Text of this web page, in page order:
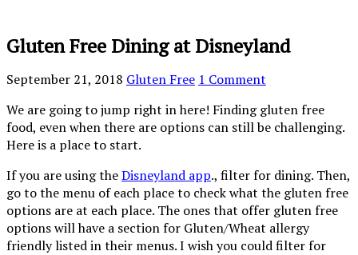
Gluten Free Dining at Disneyland
September 21, 2018 Gluten Free 1 Comment
We are going to jump right in here! Finding gluten free
food, even when there are options can still be challenging.
Here is a place to start.
If you are using theDisneyland app., filter for dining. Then,
go to the menu of each place to check what the gluten free
options are at each place. The ones that offer gluten free
options will have a section for Gluten/Wheat allergy
friendly listed in their menus. I wish you could filter for